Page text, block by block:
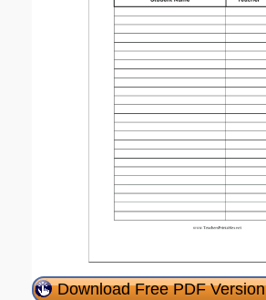
Download Free PDF Version